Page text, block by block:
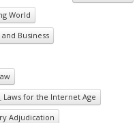
World
Business
Laws for the Internet Age
Adjudication